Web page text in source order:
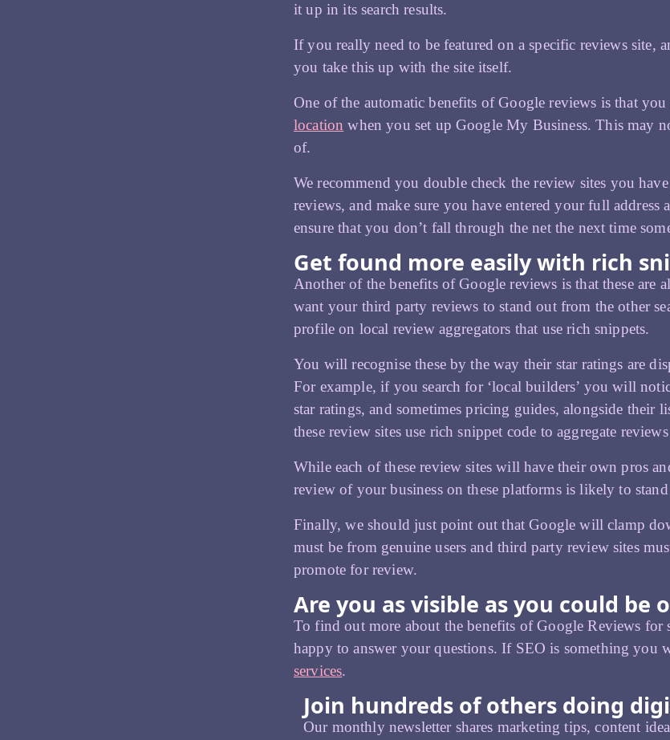
it up in its search results.
If you really need to be featured on a specific reviews site,
you take this up with the site itself.
One of the automatic benefits of Google reviews is that
location when you set up Google My Business. This may
of.
We recommend you double check the review sites you
reviews, and make sure you have entered your full
ensure that you don’t fall through the net the next time
Get found more easily with rich
Another of the benefits of Google reviews is that these are
want your third party reviews to stand out from the other
profile on local review aggregators that use rich snippets.
You will recognise these by the way their star ratings are
For example, if you search for ‘local builders’ you will
star ratings, and sometimes pricing guides, alongside their
these review sites use rich snippet code to aggregate
While each of these review sites will have their own pros
review of your business on these platforms is likely to
Finally, we should just point out that Google will clamp
must be from genuine users and third party review sites
promote for review.
Are you as visible as you could be
To find out more about the benefits of Google Reviews
happy to answer your questions. If SEO is something
services.
Join hundreds of others doing
Our monthly newsletter shares marketing tips, content